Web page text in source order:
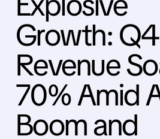
Growth: Q4
Revenue
70% Amid
Boom and